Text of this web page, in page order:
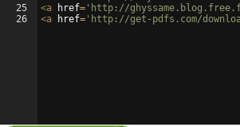
25
26
<a href= 'http://
<a href= 'http://get-pdfs.com/